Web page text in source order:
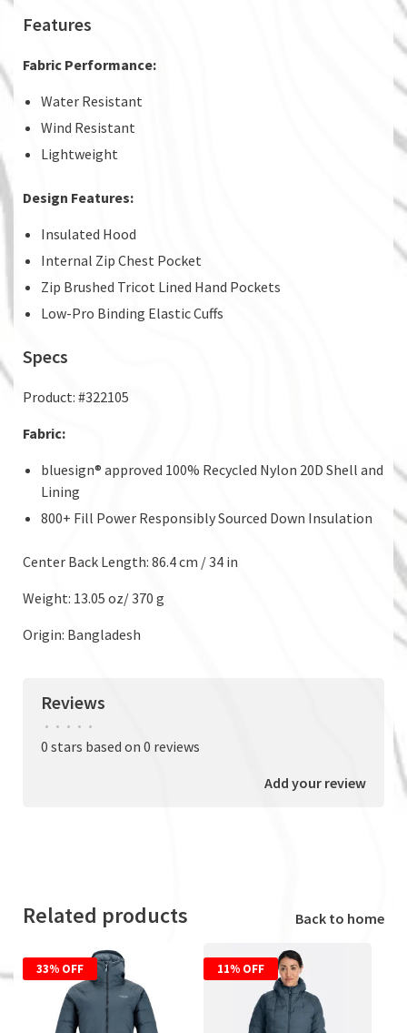
Features
Fabric Performance:
Water Resistant
Wind Resistant
Lightweight
Design Features:
Insulated Hood
Internal Zip Chest Pocket
Zip Brushed Tricot Lined Hand Pockets
Low-Pro Binding Elastic Cuffs
Specs
Product: #322105
Fabric:
bluesign® approved 100% Recycled Nylon 20D Shell and
Lining
800+ Fill Power Responsibly Sourced Down Insulation
Center Back Length: 86.4 cm / 34 in
Weight: 13.05 oz/ 370 g
Origin: Bangladesh
Reviews
• • • • •
0 stars based on 0 reviews
Add your review
Related products Back to home
33% OFF 11% OFF